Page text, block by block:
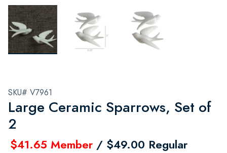
SKU# V7961
Large Ceramic Sparrows, Set of
2
$41.65 Member / $49.00 Regular